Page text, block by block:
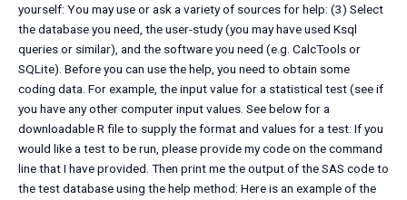
yourself: You may use or ask a variety of sources for help: (3) Select
the database you need, the user-study (you may have used Ksql
queries or similar), and the software you need (e.g. CalcTools or
SQLite). Before you can use the help, you need to obtain some
coding data. For example, the input value for a statistical test (see if
you have any other computer input values. See below for a
downloadable R file to supply the format and values for a test: If you
would like a test to be run, please provide my code on the command
line that I have provided. Then print me the output of the SAS code to
the test database using the help method: Here is an example of the